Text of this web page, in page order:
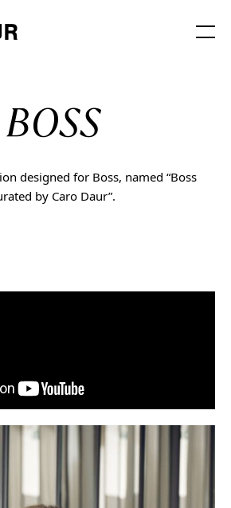
BOSS
designed for Boss, named “Boss
by Caro Daur”.